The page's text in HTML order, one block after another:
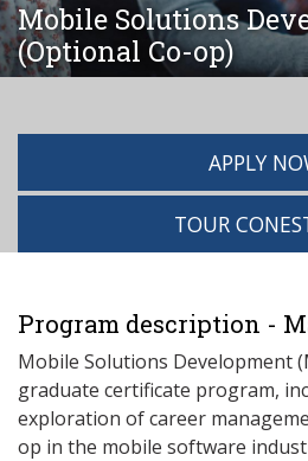
Mobile Solutions
(Optional Co-op)
APPLY
TOUR
Program description -
Mobile Solutions Development
graduate certificate program,
exploration of career
op in the mobile software